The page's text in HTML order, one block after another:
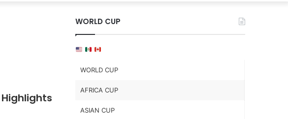
WORLD CUP
WORLD CUP
AFRICA CUP
ASIAN CUP